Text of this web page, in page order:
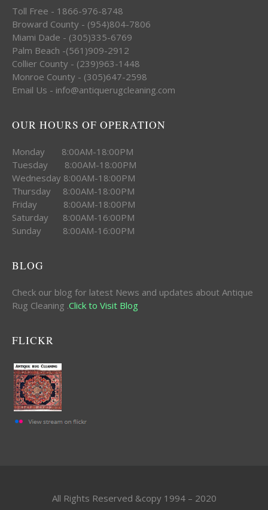
Toll Free - 1866-976-8748
Broward County - (954)804-7806
Miami Dade - (305)335-6769
Palm Beach -(561)909-2912
Collier County - (239)963-1448
Monroe County - (305)647-2598
Email Us - info@antiquerugcleaning.com
OUR HOURS OF OPERATION
Monday 8:00AM-18:00PM
Tuesday 8:00AM-18:00PM
Wednesday 8:00AM-18:00PM
Thursday 8:00AM-18:00PM
Friday 8:00AM-18:00PM
Saturday 8:00AM-16:00PM
Sunday 8:00AM-16:00PM
BLOG
Check our blog for latest News and updates about Antique
Rug Cleaning .Click to Visit Blog
FLICKR
All Rights Reserved &copy 1994 – 2020